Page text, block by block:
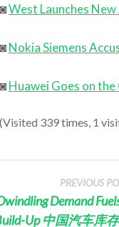
◙West Launches
◙Nokia Siemens
◙Huawei Goes on
(Visited 339 times, 1
PREVIOUS
Demand
Up 中国汽车库